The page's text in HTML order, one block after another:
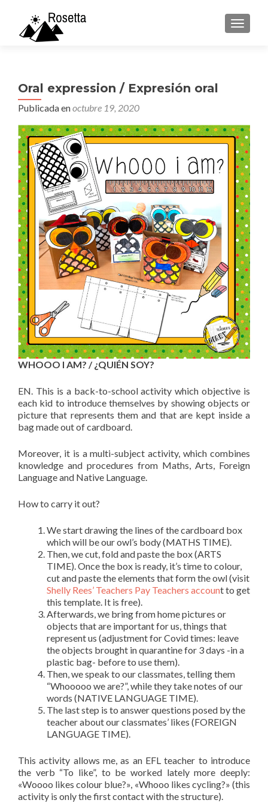
Oral expression / Expresión oral
Publicada enoctubre 19, 2020
WHOOO I AM? / ¿QUIÉN SOY?
EN. This is a back-to-school activity which objective is
each kid to introduce themselves by showing objects or
picture that represents them and that are kept inside a
bag made out of cardboard.
Moreover, it is a multi-subject activity, which combines
knowledge and procedures from Maths, Arts, Foreign
Language and Native Language.
How to carry it out?
We start drawing the lines of the cardboard box
which will be our owl’s body (MATHS TIME).
Then, we cut, fold and paste the box (ARTS
TIME). Once the box is ready, it’s time to colour,
cut and paste the elements that form the owl (visit
Shelly Rees’ Teachers Pay Teachers account to get
this template. It is free).
Afterwards, we bring from home pictures or
objects that are important for us, things that
represent us (adjustment for Covid times: leave
the objects brought in quarantine for 3 days -in a
plastic bag- before to use them).
Then, we speak to our classmates, telling them
“Whooooo we are?”, while they take notes of our
words (NATIVE LANGUAGE TIME).
The last step is to answer questions posed by the
teacher about our classmates’ likes (FOREIGN
LANGUAGE TIME).
This activity allows me, as an EFL teacher to introduce
the verb “To like”, to be worked lately more deeply:
«Woooo likes colour blue?», «Whooo likes cycling?» (this
activity is only the first contact with the structure).